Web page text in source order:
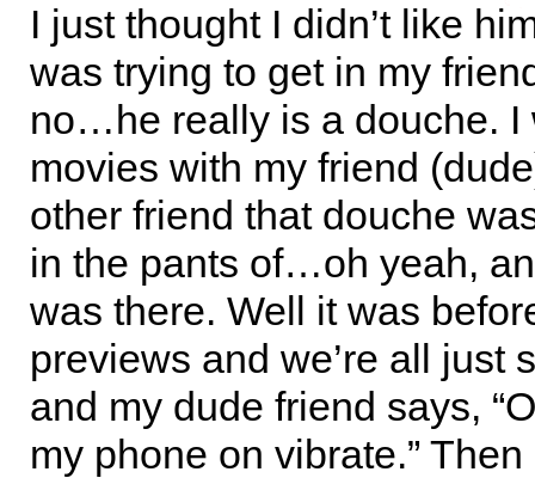
I just thought I didn’t like
was trying to get in my
no…he really is a douche. I
movies with my friend
other friend that douche
in the pants of…oh yeah,
was there. Well it was
previews and we’re all just
and my dude friend says,
my phone on vibrate.”